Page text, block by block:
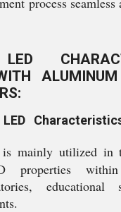
is mainly utilized in
properties within
educational